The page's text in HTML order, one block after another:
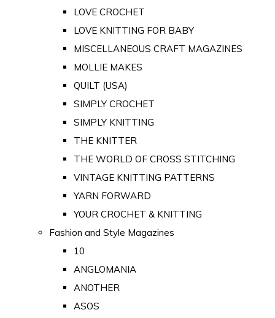
LOVE CROCHET
LOVE KNITTING FOR BABY
MISCELLANEOUS CRAFT MAGAZINES
MOLLIE MAKES
QUILT (USA)
SIMPLY CROCHET
SIMPLY KNITTING
THE KNITTER
THE WORLD OF CROSS STITCHING
VINTAGE KNITTING PATTERNS
YARN FORWARD
YOUR CROCHET & KNITTING
Fashion and Style Magazines
10
ANGLOMANIA
ANOTHER
ASOS